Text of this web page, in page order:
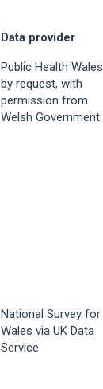
Data provider
Public Health Wales
by request, with
permission from
Welsh Government
National Survey for
Wales via UK Data
Service